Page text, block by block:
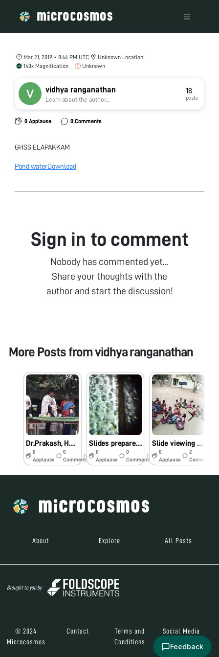
Mar 21, 2019 • 8:44 PM UTC
Unknown Location
140x Magnification
Unknown
vidhya ranganathan
Learn about the author...
18
posts
0 Applause 0 Comments
GHSS ELAPAKKAM
Pond waterDownload
Sign in to comment
Nobody has commented yet...
Share your thoughts with the
author and start the discussion!
More Posts fromvidhya ranganathan
Dr.Prakash, HOD,Dept of biotechnology,from Vivekananda College conducted workshop at GHSS ELAPAKKAM ON 29.10.2018
0
Applause
0
Comments
7y
Slides prepared by students
0
Applause
0
Comments
7y
Slide viewing by achrapakkam block students
0
Applause
2
Comments
About Explore All Posts
Brought to you by
© 2024
Microcosmos
Contact
Terms and
Conditions
Social Media
Feedback